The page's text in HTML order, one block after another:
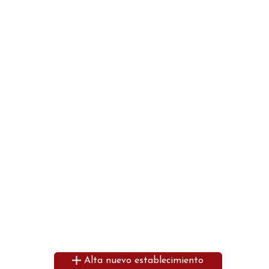
Alta nuevo establecimiento